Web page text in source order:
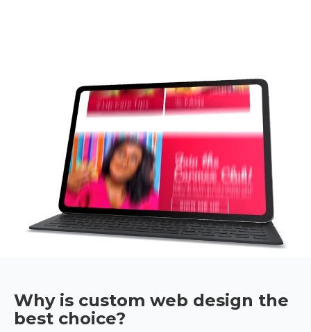
Why is custom web design the
best choice?